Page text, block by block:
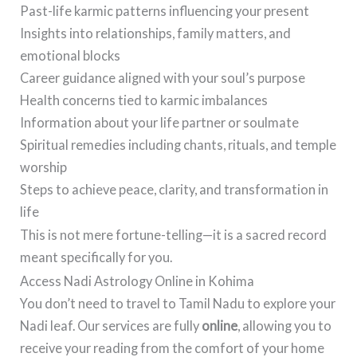
Past-life karmic patterns influencing your present
Insights into relationships, family matters, and
emotional blocks
Career guidance aligned with your soul’s purpose
Health concerns tied to karmic imbalances
Information about your life partner or soulmate
Spiritual remedies including chants, rituals, and temple
worship
Steps to achieve peace, clarity, and transformation in
life
This is not mere fortune-telling—it is a sacred record
meant specifically for you.
Access Nadi Astrology Online in Kohima
You don’t need to travel to Tamil Nadu to explore your
Nadi leaf. Our services are fully online , allowing you to
receive your reading from the comfort of your home